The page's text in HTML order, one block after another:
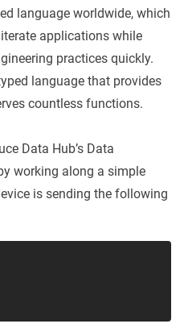
language worldwide, which
applications while
practices quickly.
language that provides
countless functions.
Data Hub’s Data
working along a simple
is sending the following